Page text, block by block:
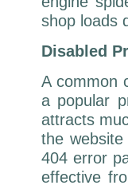
shop loads
Disabled
A common
a popular
attracts
the
404 error
effective